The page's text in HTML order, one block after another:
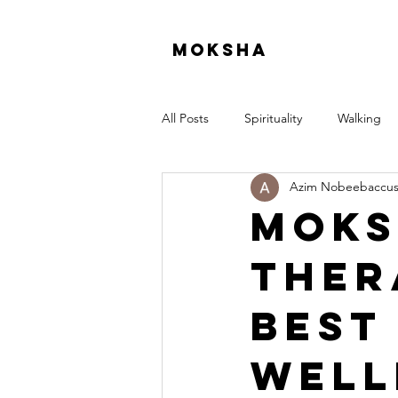
moksha
All Posts Spirituality Walking
Azim Nobeebaccus